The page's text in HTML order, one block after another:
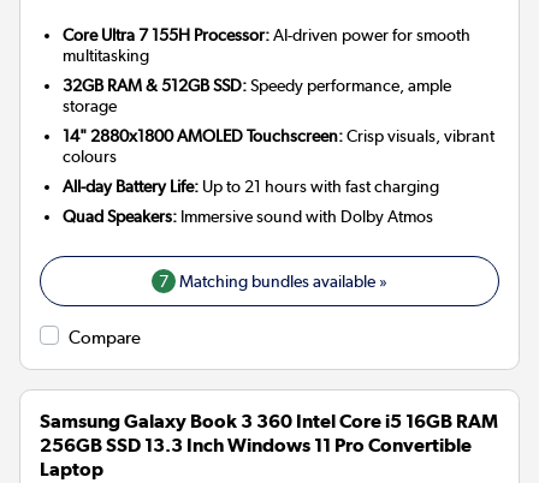
Core Ultra 7 155H Processor:AI-driven power for smooth
multitasking
32GB RAM & 512GB SSD:Speedy performance, ample
storage
14" 2880x1800 AMOLED Touchscreen:Crisp visuals, vibrant
colours
All-day Battery Life: Up to 21 hours with fast charging
Quad Speakers: Immersive sound with Dolby Atmos
7 Matching bundles available »
Compare
Samsung Galaxy Book 3 360 Intel Core i5 16GB RAM
256GB SSD 13.3 Inch Windows 11 Pro Convertible
Laptop